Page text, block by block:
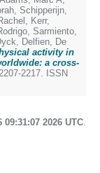
, Schipperijn,
, Kerr,
, Sarmiento,
Delfien, De
activity in
a cross-
2217. ISSN
09:31:07 2026 UTC.